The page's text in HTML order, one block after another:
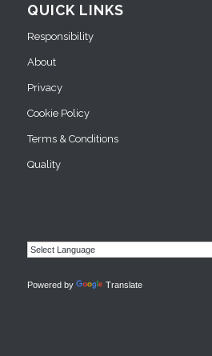
QUICK LINKS
Responsibility
About
Privacy
Cookie Policy
Terms & Conditions
Quality
Powered by Translate